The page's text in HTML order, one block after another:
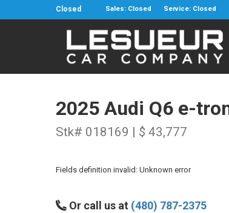
Closed Sales: Closed Service: Closed
2025 Audi Q6 e-
Stk# 018169 | $ 43,777
Fields definition invalid: Unknown error
Or call us at (480) 787-2375